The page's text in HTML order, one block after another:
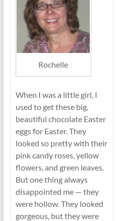
Rochelle
When I was a little girl, I
used to get these big,
beautiful chocolate Easter
eggs for Easter. They
looked so pretty with their
pink candy roses, yellow
flowers, and green leaves.
But one thing always
disappointed me — they
were hollow. They looked
gorgeous, but they were